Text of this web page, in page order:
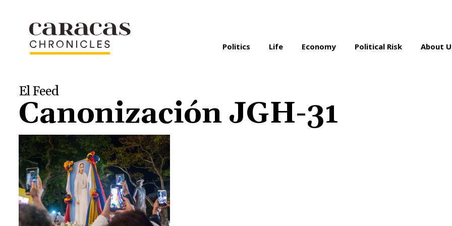
Politics Life Economy Political Risk About
El Feed
Canonización JGH-31